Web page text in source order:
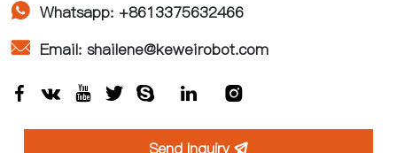
 Whatsapp: +8613375632466
 Email: shailene@keweirobot.com
      
Send Inquiry 